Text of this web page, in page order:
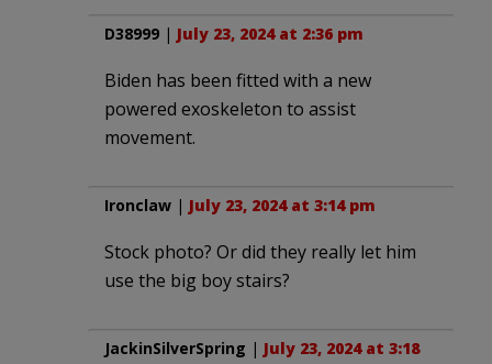
D38999 | July 23, 2024 at 2:36 pm
Biden has been fitted with a new
powered exoskeleton to assist
movement.
Ironclaw | July 23, 2024 at 3:14 pm
Stock photo? Or did they really let him
use the big boy stairs?
JackinSilverSpring | July 23, 2024 at 3:18